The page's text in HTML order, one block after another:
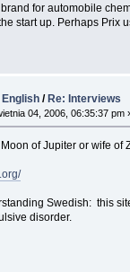
for automobile
start up. Perhaps Prix
English / Re: Interviews
04, 2006, 06:35:37 pm
of Jupiter or wife of
Swedish: this
disorder.